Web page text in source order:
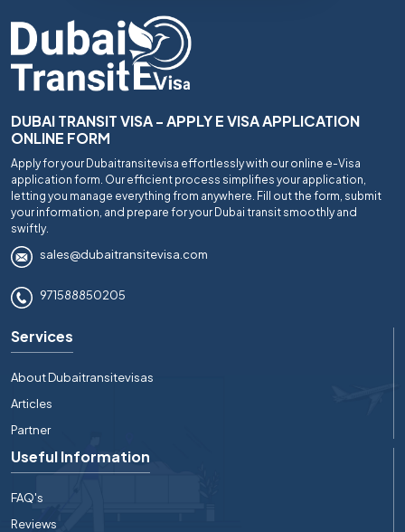
DUBAI TRANSIT VISA - APPLY E VISA APPLICATION
ONLINE FORM
Apply for your Dubaitransitevisa effortlessly with our online e-Visa
application form. Our efficient process simplifies your application,
letting you manage everything from anywhere. Fill out the form, submit
your information, and prepare for your Dubai transit smoothly and
swiftly.
sales@dubaitransitevisa.com
971588850205
Services
About Dubaitransitevisas
Articles
Partner
Useful Information
FAQ's
Reviews